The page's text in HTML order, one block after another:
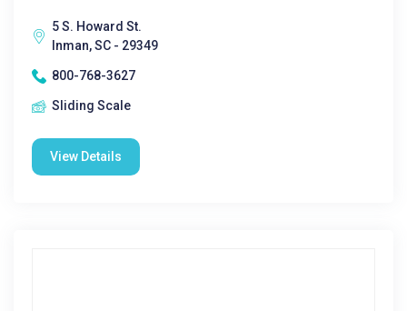
5 S. Howard St.
Inman, SC - 29349
800-768-3627
Sliding Scale
View Details